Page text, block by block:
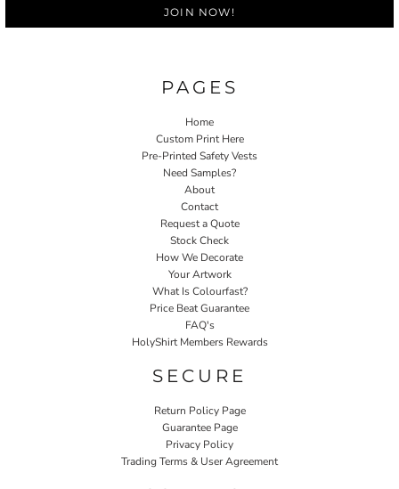
JOIN NOW!
PAGES
Home
Custom Print Here
Pre-Printed Safety Vests
Need Samples?
About
Contact
Request a Quote
Stock Check
How We Decorate
Your Artwork
What Is Colourfast?
Price Beat Guarantee
FAQ's
HolyShirt Members Rewards
SECURE
Return Policy Page
Guarantee Page
Privacy Policy
Trading Terms & User Agreement